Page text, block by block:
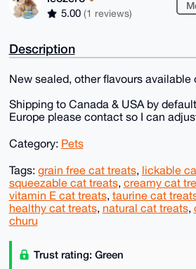
5.00 (1 reviews)
Description
New sealed, other flavours available
Shipping to Canada & USA by
Europe please contact so I can
Category: Pets
Tags: grain free cat treats, lickable
squeezable cat treats, creamy cat
vitamin E cat treats, taurine cat
healthy cat treats, natural cat treats,
churu
Trust rating: Green